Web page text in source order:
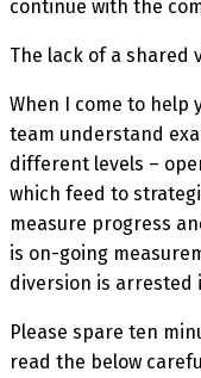
continue with the
The lack of a shared
When I come to help
team understand
different levels –
which feed to
measure progress
is on-going
diversion is arrested
Please spare ten
read the below